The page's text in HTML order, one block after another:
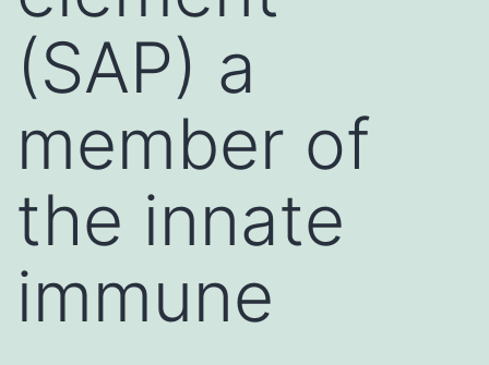
(SAP) a
member of
the innate
immune